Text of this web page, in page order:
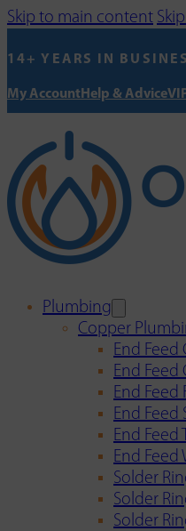
Skip to main content
14+ YEARS IN
My AccountHelp & Advice
Plumbing
Copper
End Feed
End Feed
End Feed
End Feed
End Feed
End Feed
Solder
Solder
Solder